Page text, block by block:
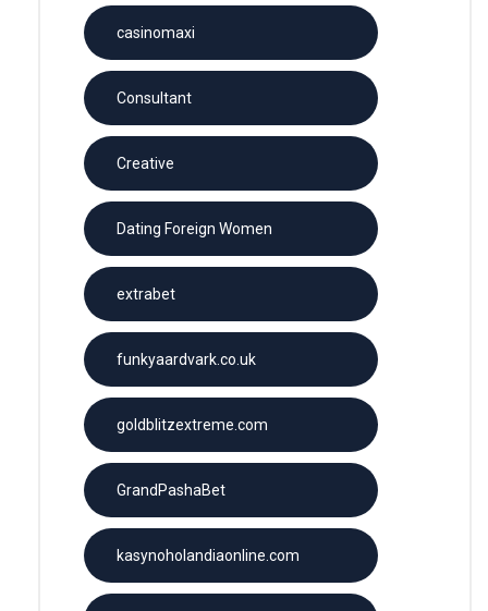
casinomaxi
Consultant
Creative
Dating Foreign Women
extrabet
funkyaardvark.co.uk
goldblitzextreme.com
GrandPashaBet
kasynoholandiaonline.com